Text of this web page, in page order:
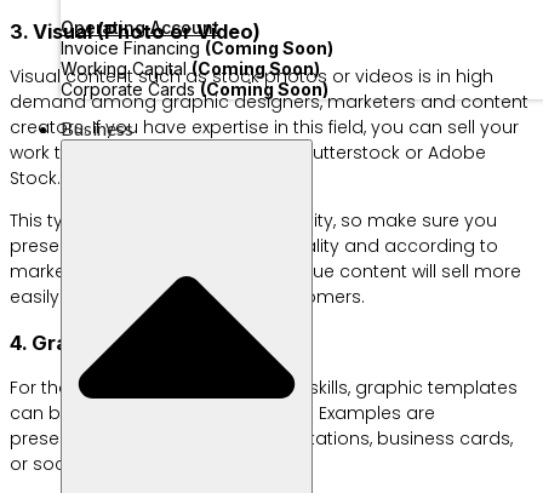
Operating Account
Invoice Financing (Coming Soon)
Working Capital(Coming Soon)
Corporate Cards(Coming Soon)
Business
3. Visual (Photo or Video)
Visual content such as stock photos or videos is in high
demand among graphic designers, marketers and content
creators. If you have expertise in this field, you can sell your
work through platforms such as Shutterstock or Adobe
Stock.
This type of product prioritizes quality, so make sure you
present products with the best quality and according to
market needs. Interesting and unique content will sell more
easily and even bring in loyal customers.
4. Graphic Design Templates
For those of you who have design skills, graphic templates
can be a profitable digital product. Examples are
presentation templates, digital invitations, business cards,
or social media.